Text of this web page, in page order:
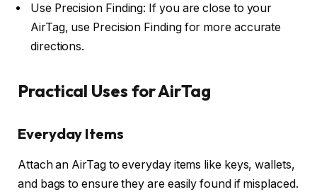
Use Precision Finding: If you are close to your
AirTag, use Precision Finding for more accurate
directions.
Practical Uses for AirTag
Everyday Items
Attach an AirTag to everyday items like keys, wallets,
and bags to ensure they are easily found if misplaced.